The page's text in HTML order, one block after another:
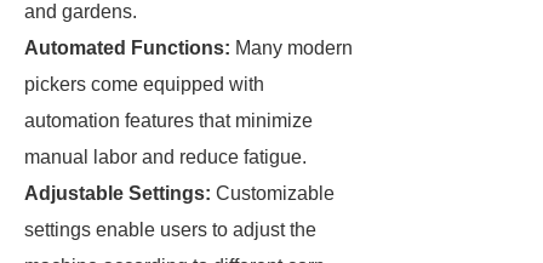
and gardens.
Automated Functions: Many modern
pickers come equipped with
automation features that minimize
manual labor and reduce fatigue.
Adjustable Settings: Customizable
settings enable users to adjust the